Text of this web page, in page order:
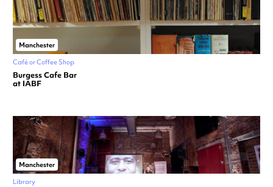
Manchester
Café or Coffee Shop
Burgess Cafe Bar
at IABF
Manchester
Library